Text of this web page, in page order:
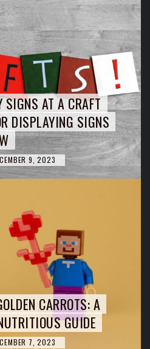
SIGNS AT A CRAFT
DISPLAYING SIGNS
9, 2023
CARROTS: A
GUIDE
7, 2023